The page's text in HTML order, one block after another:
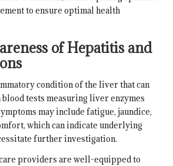
to ensure optimal health
of Hepatitis and
condition of the liver that can
tests measuring liver enzymes
may include fatigue, jaundice,
which can indicate underlying
further investigation.
providers are well-equipped to